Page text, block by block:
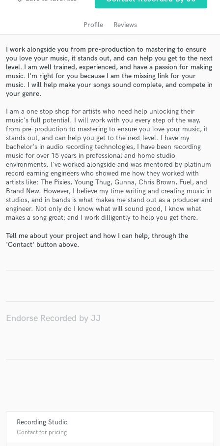
Profile Reviews
I work alongside you from pre-production to mastering to ensure
you love your music, it stands out, and can help you get to the next
level. I am well trained, experienced, and have a passion for making
music. I'm right for you because I am the missing link for your
music. I will help make your songs sound complete, and compete in
your genre.
I am a one stop shop for artists who need help unlocking their
music's full potential. I will work with you every step of the way,
from pre-production to mastering to ensure you love your music, it
stands out, and can help you get to the next level. I have my
bachelor's in audio recording technologies, I have been recording
music for over 15 years in professional and home studio
environments. I've worked alongside and was mentored by platinum
record earning engineers who showed me how they worked with
artists like: The Pixies, Young Thug, Gunna, Chris Brown, Fuel, and
Brand New. However, I believe my time writing and creating music in
studios, and in bands is what makes me stand out as a producer and
engineer. Not only do I know what will sound good, I know what
makes a song great; and I work dilligently to help you get there.
Tell me about your project and how I can help, through the
'Contact' button above.
Endorse Recorded by JJ
Recording Studio
Contact for pricing
Get Free Proposals
Contact pros directly with your project details
and receive handcrafted proposals and budgets
in a flash.
Make Amazing Music
work is complete.